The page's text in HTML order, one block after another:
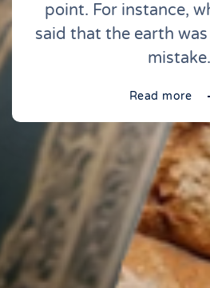
point. For instance,
said that the earth
mistake.
Read more